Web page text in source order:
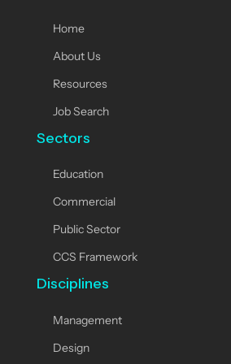
Home
About Us
Resources
Job Search
Sectors
Education
Commercial
Public Sector
CCS Framework
Disciplines
Management
Design